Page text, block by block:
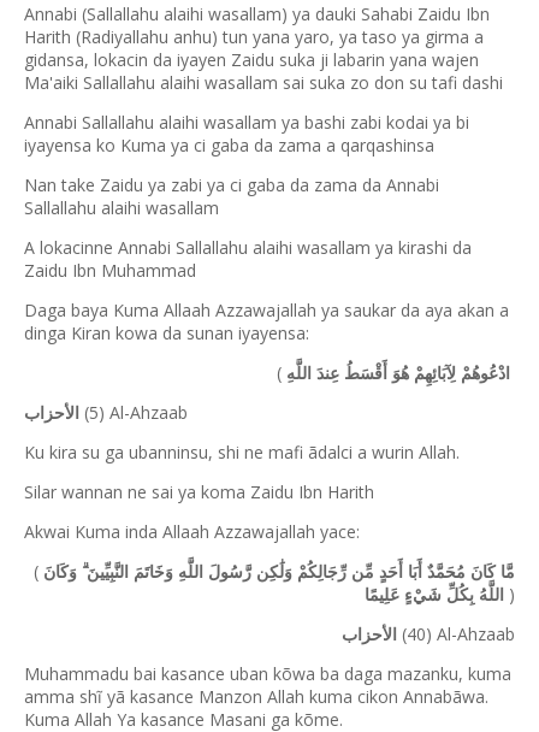
Annabi (Sallallahu alaihi wasallam) ya dauki Sahabi Zaidu Ibn
Harith (Radiyallahu anhu) tun yana yaro, ya taso ya girma a
gidansa, lokacin da iyayen Zaidu suka ji labarin yana wajen
Ma'aiki Sallallahu alaihi wasallam sai suka zo don su tafi dashi
Annabi Sallallahu alaihi wasallam ya bashi zabi kodai ya bi
iyayensa ko Kuma ya ci gaba da zama a qarqashinsa
Nan take Zaidu ya zabi ya ci gaba da zama da Annabi
Sallallahu alaihi wasallam
A lokacinne Annabi Sallallahu alaihi wasallam ya kirashi da
Zaidu Ibn Muhammad
Daga baya Kuma Allaah Azzawajallah ya saukar da aya akan a
dinga Kiran kowa da sunan iyayensa:
( ادْعُوهُمْ لِآبَائِهِمْ هُوَ أَقْسَطُ عِندَ اللَّهِ
الأحزاب
(5) Al-Ahzaab
Ku kira su ga ubanninsu, shi ne mafi ãdalci a wurin Allah.
Silar wannan ne sai ya koma Zaidu Ibn Harith
Akwai Kuma inda Allaah Azzawajallah yace:
( مَّا كَانَ مُحَمَّدٌ أَبَا أَحَدٍ مِّن رِّجَالِكُمْ وَلَٰكِن رَّسُولَ اللَّهِ وَخَاتَمَ النَّبِيِّينَ ۗ وَكَانَ
اللَّهُ بِكُلِّ شَيْءٍ عَلِيمًا )
الأحزاب
(40) Al-Ahzaab
Muhammadu bai kasance uban kõwa ba daga mazanku, kuma
amma shĩ yã kasance Manzon Allah kuma cikon Annabãwa.
Kuma Allah Ya kasance Masani ga kõme.